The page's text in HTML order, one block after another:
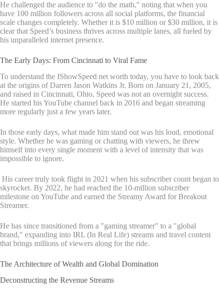
He challenged the audience to "do the math," noting that when you
have 100 million followers across all social platforms, the financial
scale changes completely. Whether it is $10 million or $30 million, it is
clear that Speed’s business thrives across multiple lanes, all fueled by
his unparalleled internet presence.
The Early Days: From Cincinnati to Viral Fame
To understand the IShowSpeed net worth today, you have to look back
at the origins of Darren Jason Watkins Jr. Born on January 21, 2005,
and raised in Cincinnati, Ohio, Speed was not an overnight success.
He started his YouTube channel back in 2016 and began streaming
more regularly just a few years later.
In those early days, what made him stand out was his loud, emotional
style. Whether he was gaming or chatting with viewers, he threw
himself into every single moment with a level of intensity that was
impossible to ignore.
His career truly took flight in 2021 when his subscriber count began to
skyrocket. By 2022, he had reached the 10-million subscriber
milestone on YouTube and earned the Streamy Award for Breakout
Streamer.
He has since transitioned from a "gaming streamer" to a "global
brand," expanding into IRL (In Real Life) streams and travel content
that brings millions of viewers along for the ride.
The Architecture of Wealth and Global Domination
Deconstructing the Revenue Streams